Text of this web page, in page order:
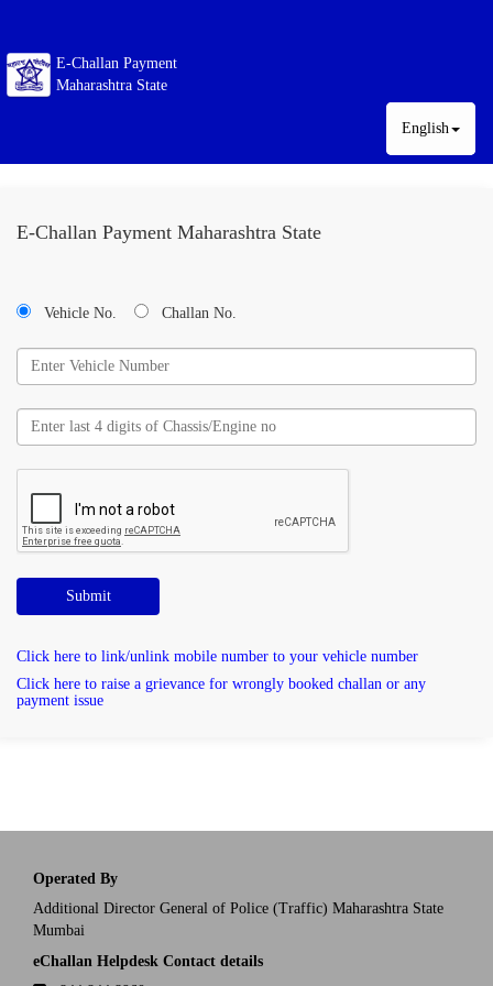
E-Challan Payment
Maharashtra State
English
E-Challan Payment Maharashtra State
Vehicle No. Challan No.
Submit
Click here to link/unlink mobile number to your vehicle number
Click here to raise a grievance for wrongly booked challan or any
payment issue
Operated By
Additional Director General of Police (Traffic) Maharashtra State
Mumbai
eChallan Helpdesk Contact details